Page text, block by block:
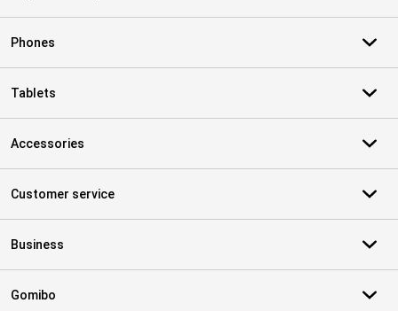
Phones
Tablets
Accessories
Customer service
Business
Gomibo